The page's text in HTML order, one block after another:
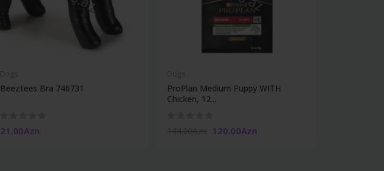
Beeztees Bra 746731
21.00Azn
ProPlan Medium Puppy WITH
Chicken, 12...
120.00Azn